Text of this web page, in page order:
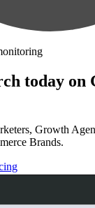
today on
Growth
Brands.